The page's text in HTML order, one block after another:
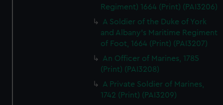
Regiment) 1664 (Print) (PAI3206)
A Soldier of the Duke of York
and Albany's Maritime Regiment
of Foot, 1664 (Print) (PAI3207)
An Officer of Marines, 1785
(Print) (PAI3208)
A Private Soldier of Marines,
1742 (Print) (PAI3209)